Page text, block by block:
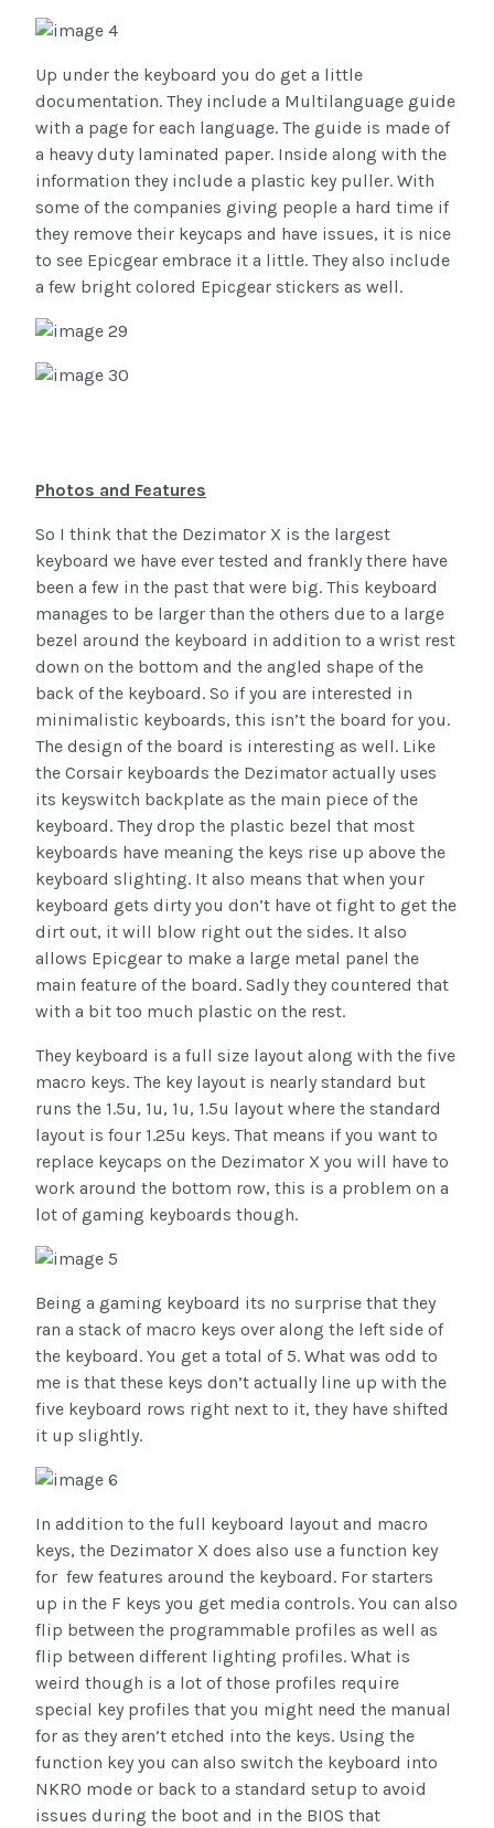
Up under the keyboard you do get a little
documentation. They include a Multilanguage guide
with a page for each language. The guide is made of
a heavy duty laminated paper. Inside along with the
information they include a plastic key puller. With
some of the companies giving people a hard time if
they remove their keycaps and have issues, it is nice
to see Epicgear embrace it a little. They also include
a few bright colored Epicgear stickers as well.
Photos and Features
So I think that the Dezimator X is the largest
keyboard we have ever tested and frankly there have
been a few in the past that were big. This keyboard
manages to be larger than the others due to a large
bezel around the keyboard in addition to a wrist rest
down on the bottom and the angled shape of the
back of the keyboard. So if you are interested in
minimalistic keyboards, this isn’t the board for you.
The design of the board is interesting as well. Like
the Corsair keyboards the Dezimator actually uses
its keyswitch backplate as the main piece of the
keyboard. They drop the plastic bezel that most
keyboards have meaning the keys rise up above the
keyboard slighting. It also means that when your
keyboard gets dirty you don’t have ot fight to get the
dirt out, it will blow right out the sides. It also
allows Epicgear to make a large metal panel the
main feature of the board. Sadly they countered that
with a bit too much plastic on the rest.
They keyboard is a full size layout along with the five
macro keys. The key layout is nearly standard but
runs the 1.5u, 1u, 1u, 1.5u layout where the standard
layout is four 1.25u keys. That means if you want to
replace keycaps on the Dezimator X you will have to
work around the bottom row, this is a problem on a
lot of gaming keyboards though.
Being a gaming keyboard its no surprise that they
ran a stack of macro keys over along the left side of
the keyboard. You get a total of 5. What was odd to
me is that these keys don’t actually line up with the
five keyboard rows right next to it, they have shifted
it up slightly.
In addition to the full keyboard layout and macro
keys, the Dezimator X does also use a function key
for few features around the keyboard. For starters
up in the F keys you get media controls. You can also
flip between the programmable profiles as well as
flip between different lighting profiles. What is
weird though is a lot of those profiles require
special key profiles that you might need the manual
for as they aren’t etched into the keys. Using the
function key you can also switch the keyboard into
NKRO mode or back to a standard setup to avoid
issues during the boot and in the BIOS that